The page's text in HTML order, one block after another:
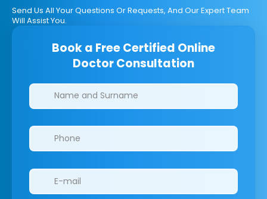
Send Us All Your Questions Or Requests, And Our Expert Team
Will Assist You.
Book a Free Certified Online
Doctor Consultation
Clinics/branches